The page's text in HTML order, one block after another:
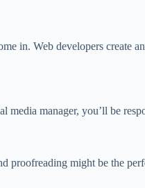
in. Web developers
media manager, you’ll be
might be the